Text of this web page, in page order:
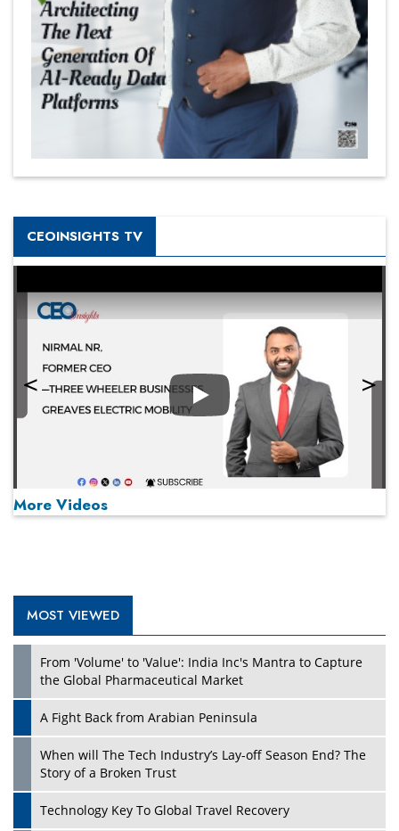
CEOINSIGHTS TV
Play
More Videos
MOST VIEWED
From 'Volume' to 'Value': India Inc's Mantra to Capture
the Global Pharmaceutical Market
A Fight Back from Arabian Peninsula
When will The Tech Industry’s Lay-off Season End? The
Story of a Broken Trust
Technology Key To Global Travel Recovery